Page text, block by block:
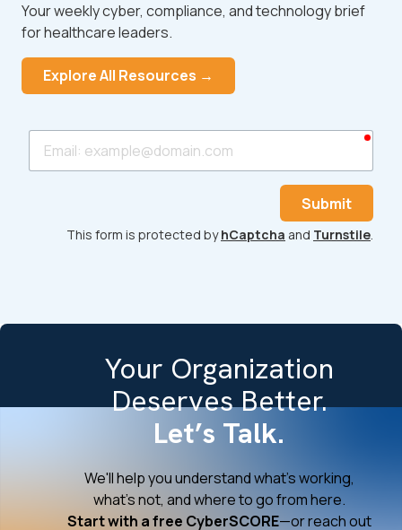
Your weekly cyber, compliance, and technology brief
for healthcare leaders.
Explore All Resources →
Submit
This form is protected byhCaptcha and Turnstile.
Your Organization
Deserves Better.
Let’s Talk.
We'll help you understand what's working,
what's not, and where to go from here.
Start with a free CyberSCORE—or reach out